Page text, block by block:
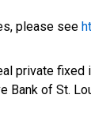
please see
private
Bank of St.